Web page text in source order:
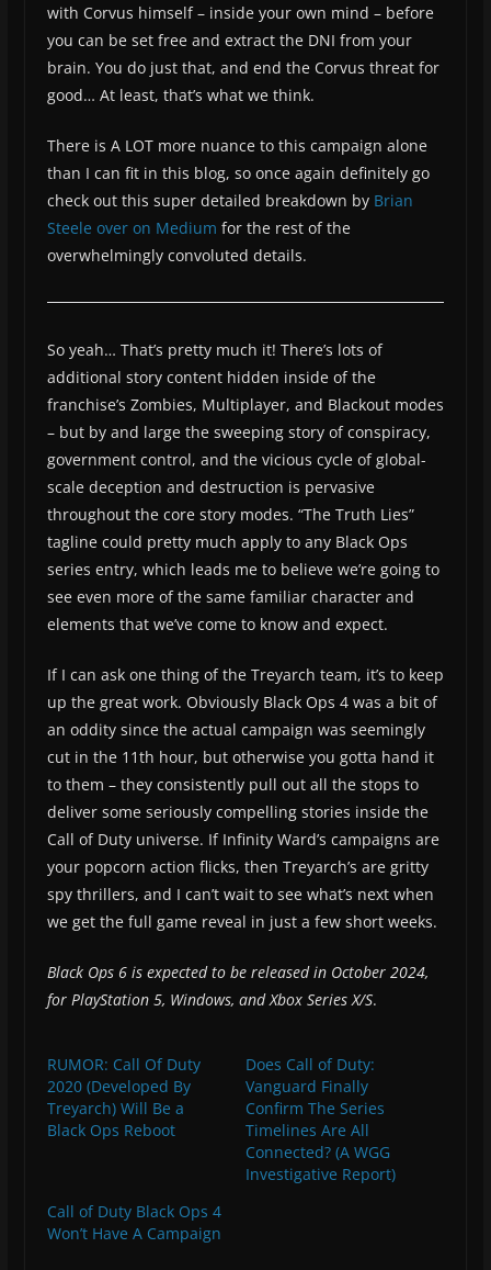
with Corvus himself – inside your own mind – before
you can be set free and extract the DNI from your
brain. You do just that, and end the Corvus threat for
good… At least, that’s what we think.
There is A LOT more nuance to this campaign alone
than I can fit in this blog, so once again definitely go
check out this super detailed breakdown by Brian
Steele over on Medium for the rest of the
overwhelmingly convoluted details.
So yeah… That’s pretty much it! There’s lots of
additional story content hidden inside of the
franchise’s Zombies, Multiplayer, and Blackout modes
– but by and large the sweeping story of conspiracy,
government control, and the vicious cycle of global-
scale deception and destruction is pervasive
throughout the core story modes. “The Truth Lies”
tagline could pretty much apply to any Black Ops
series entry, which leads me to believe we’re going to
see even more of the same familiar character and
elements that we’ve come to know and expect.
If I can ask one thing of the Treyarch team, it’s to keep
up the great work. Obviously Black Ops 4 was a bit of
an oddity since the actual campaign was seemingly
cut in the 11th hour, but otherwise you gotta hand it
to them – they consistently pull out all the stops to
deliver some seriously compelling stories inside the
Call of Duty universe. If Infinity Ward’s campaigns are
your popcorn action flicks, then Treyarch’s are gritty
spy thrillers, and I can’t wait to see what’s next when
we get the full game reveal in just a few short weeks.
Black Ops 6 is expected to be released in October 2024,
for PlayStation 5, Windows, and Xbox Series X/S.
RUMOR: Call Of Duty
2020 (Developed By
Treyarch) Will Be a
Black Ops Reboot
Does Call of Duty:
Vanguard Finally
Confirm The Series
Timelines Are All
Connected? (A WGG
Investigative Report)
Call of Duty Black Ops 4
Won’t Have A Campaign